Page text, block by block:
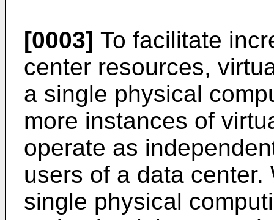
[0003] To facilitate
center resources,
a single physical
more instances of
operate as
users of a data
single physical